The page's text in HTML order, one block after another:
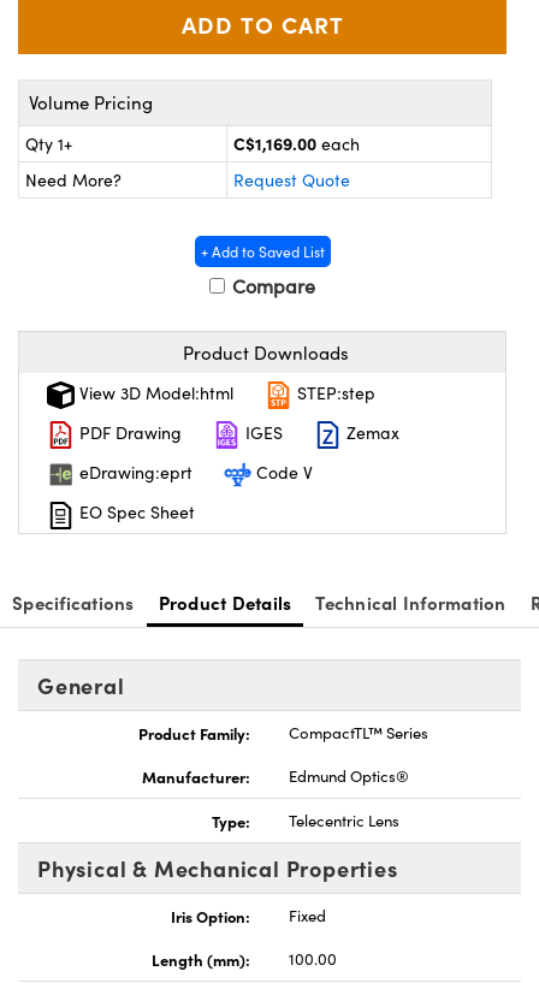
and Couplers
Direct Microscopes
Interface Cameras
Components
Labs™
Gratings™
Components
(UFI)
Volume Pricing
Qty 1+ C$1,169.00 each
Need More?
Request Quote
+ Add to Saved List
Compare
Product Downloads
View 3D Model:html
STEP:step
PDF Drawing
IGES
Zemax
eDrawing:eprt
Code V
EO Spec Sheet
Specifications Product Details Technical Information
General
Product Family:
CompactTL™ Series
Manufacturer:
Edmund Optics®
Type: Telecentric Lens
Physical & Mechanical Properties
Iris Option:
Fixed
Length (mm):
100.00